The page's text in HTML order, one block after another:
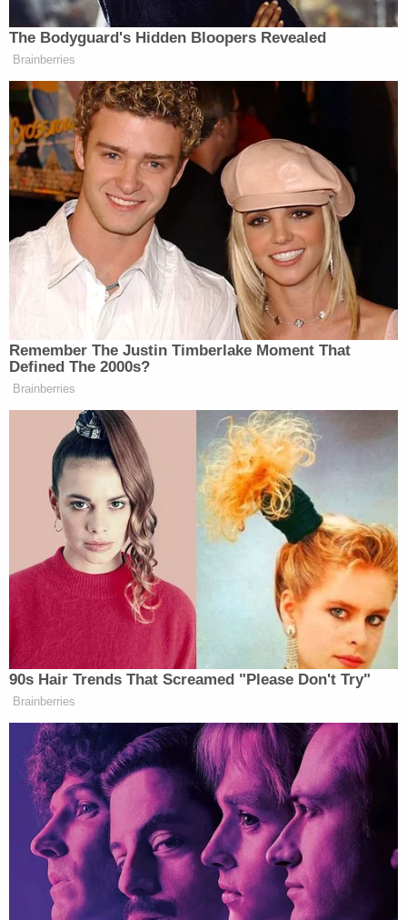
Authorities were reportedly able to track down
Sayoc through cell phone records.
The suspect taken into custody in Florida in
connection with the package bombs was
tracked through cell phone records
— Aaron Katersky (@AaronKatersky)
October 26, 2018
Earlier Friday, authorities swarmed a location in
Florida and were quick to cover a white van
covered in decals.
LATEST: Law enforcement officers were
seen on television examining a white van,
its windows covered with an assortment of
stickers, in the city of Plantation. They
covered the vehicle with a blue
tarp.https://t.co/hXbZB0DVYy
— News 12 (@wcti12) October 26, 2018
That van caught the attention of people in the
past. As you can see, amid all of the pro-Trump
messages were messages like "CNN Sucks."
Lesley Abravanel tweeted, "OMG. My husband just
called and said 'Remember that picture I texted
you of that crazy Trump van that delivered lunch to
my office? THAT WAS THE GUY!' This is the picture
he sent me of the van parked at his office on